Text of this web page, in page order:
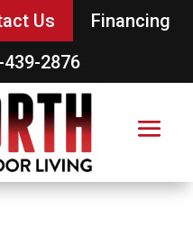
Us
Financing
439-2876